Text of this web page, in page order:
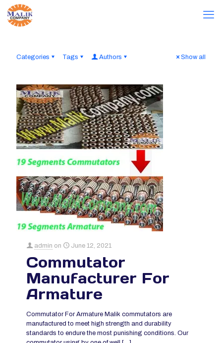
Categories Tags Authors Show all
admin on June 12, 2021
Commutator
Manufacturer For
Armature
Commutator For Armature Malik commutators are
manufactured to meet high strength and durability
standards to endure the most punishing conditions. Our